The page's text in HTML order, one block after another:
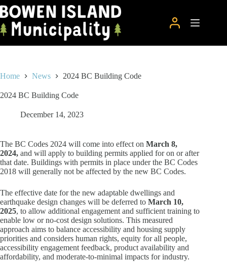
Skip
to
content
Home News 2024 BC Building Code
2024 BC Building Code
December 14, 2023
The BC Codes 2024 will come into effect on March 8,
2024, and will apply to building permits applied for on or after
that date. Buildings with permits in place under the BC Codes
2018 will generally not be affected by the new BC Codes.
The effective date for the new adaptable dwellings and
earthquake design changes will be deferred to March 10,
2025, to allow additional engagement and sufficient training to
enable low or no-cost design solutions. This measured
approach aims to balance accessibility and housing supply
priorities and considers human rights, equity for all people,
accessibility engagement feedback, product availability and
affordability, and moderate-to-minimal impacts for industry.